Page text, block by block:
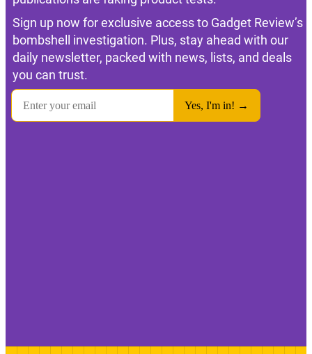
Sign up now for exclusive access to Gadget Review’s
bombshell investigation. Plus, stay ahead with our
daily newsletter, packed with news, lists, and deals
you can trust.